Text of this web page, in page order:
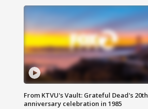
From KTVU's Vault: Grateful Dead's 20th
anniversary celebration in 1985